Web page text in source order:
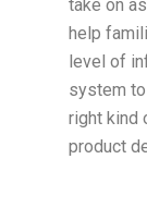
take on
help
level of
system
right kind
product